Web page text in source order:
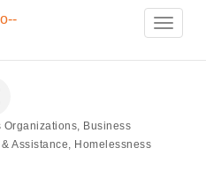
Toggle
Organizations
Business
Assistance
Homelessness